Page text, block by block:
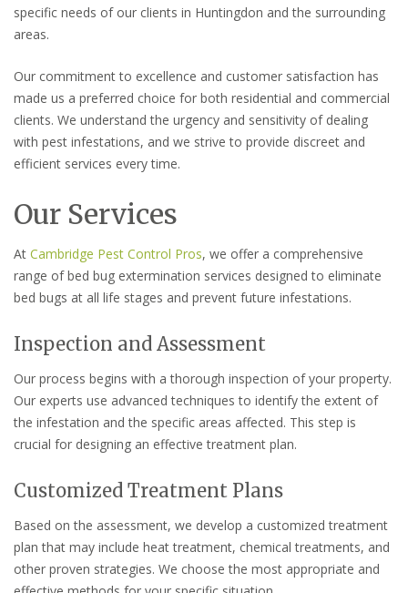
specific needs of our clients in Huntingdon and the surrounding
areas.
Our commitment to excellence and customer satisfaction has
made us a preferred choice for both residential and commercial
clients. We understand the urgency and sensitivity of dealing
with pest infestations, and we strive to provide discreet and
efficient services every time.
Our Services
At Cambridge Pest Control Pros, we offer a comprehensive
range of bed bug extermination services designed to eliminate
bed bugs at all life stages and prevent future infestations.
Inspection and Assessment
Our process begins with a thorough inspection of your property.
Our experts use advanced techniques to identify the extent of
the infestation and the specific areas affected. This step is
crucial for designing an effective treatment plan.
Customized Treatment Plans
Based on the assessment, we develop a customized treatment
plan that may include heat treatment, chemical treatments, and
other proven strategies. We choose the most appropriate and